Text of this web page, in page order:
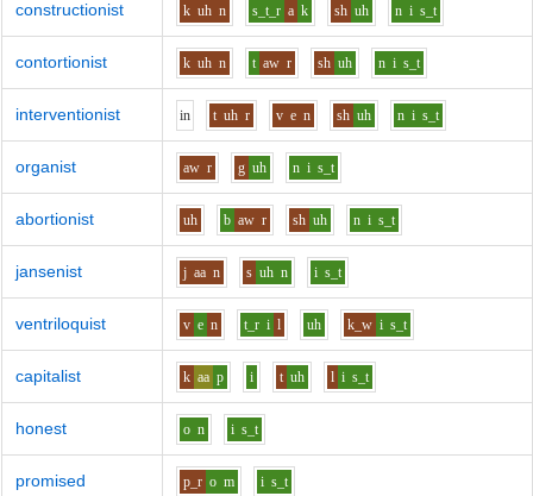
constructionist k uh n s_t_r a k sh uh n i s_t
contortionist k uh n t aw r sh uh n i s_t
interventionist in t uh r v e n sh uh n i s_t
organist aw r g uh n i s_t
abortionist uh b aw r sh uh n i s_t
jansenist j aa n s uh n i s_t
ventriloquist v e n t_r i l uh k_w i s_t
capitalist k aa p i t uh l i s_t
honest o n i s_t
promised p_r o m i s_t